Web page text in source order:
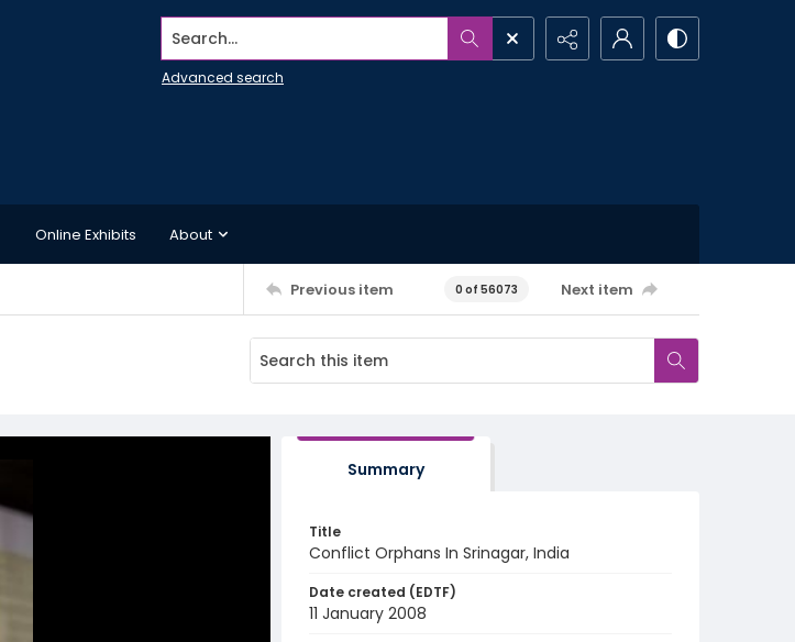
Search...
Advanced search
Online Exhibits About
Previous item 0 of 56073 Next item
Summary
Title
Conflict Orphans In Srinagar, India
Date created (EDTF)
11 January 2008